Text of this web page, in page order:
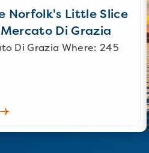
Norfolk's Little Slice
Di Grazia
Di Grazia Where: 245